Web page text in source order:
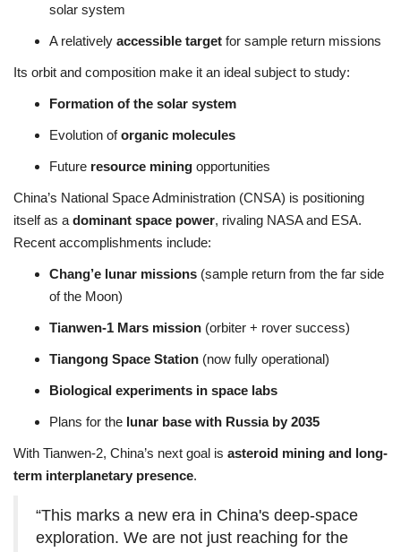
solar system
A relatively accessible target for sample return missions
Its orbit and composition make it an ideal subject to study:
Formation of the solar system
Evolution oforganic molecules
Future resource mining opportunities
China’s National Space Administration (CNSA) is positioning
itself as a dominant space power, rivaling NASA and ESA.
Recent accomplishments include:
Chang’e lunar missions (sample return from the far side
of the Moon)
Tianwen-1 Mars mission (orbiter + rover success)
Tiangong Space Station (now fully operational)
Biological experiments in space labs
Plans for the lunar base with Russia by 2035
With Tianwen-2, China’s next goal is asteroid mining and long-
term interplanetary presence.
“This marks a new era in China's deep-space
exploration. We are not just reaching for the